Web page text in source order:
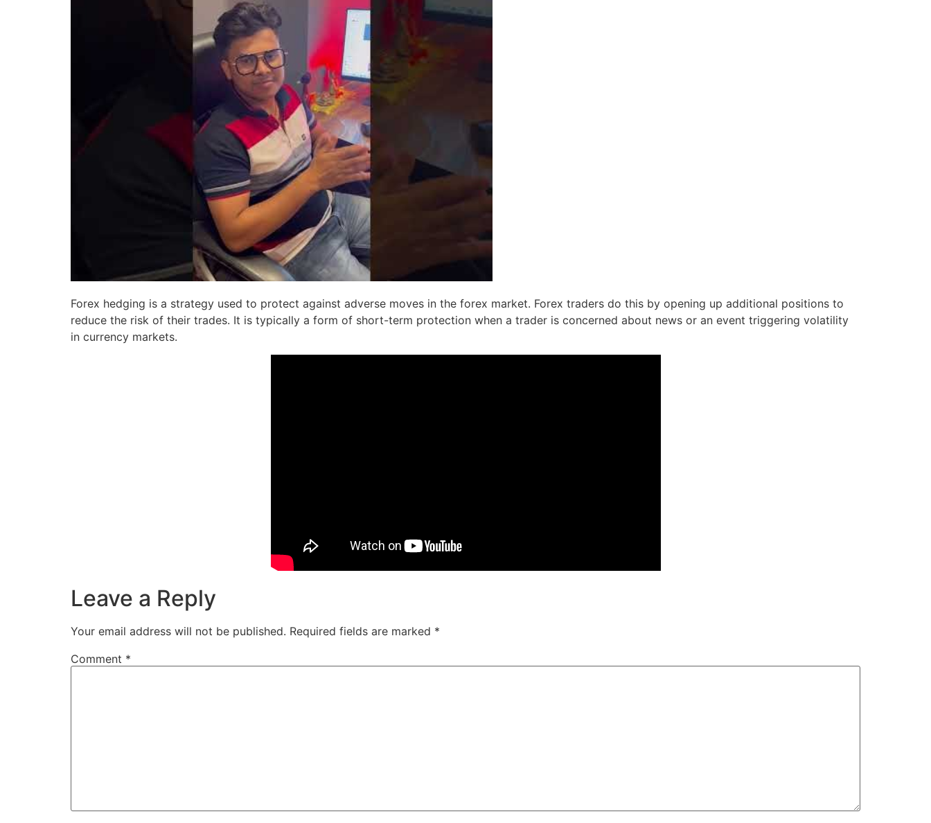
Forex hedging is a strategy used to protect against adverse moves in the forex market. Forex traders do this by opening up additional positions to
reduce the risk of their trades. It is typically a form of short-term protection when a trader is concerned about news or an event triggering volatility
in currency markets.
Leave a Reply
Your email address will not be published. Required fields are marked *
Comment *